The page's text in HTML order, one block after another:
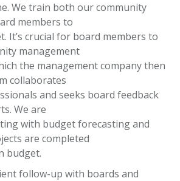
We train both our community
members to
It’s crucial for board members to
management
the management company then
collaborates
and seeks board feedback
We are
with budget forecasting and
are completed
budget.
follow-up with boards and